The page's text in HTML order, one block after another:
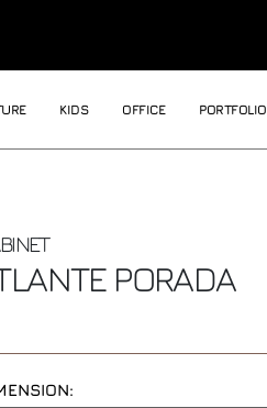
KIDS OFFICE PORTFOLIO
PORADA